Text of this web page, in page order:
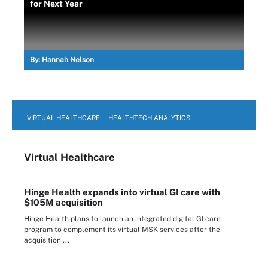
for Next Year
By: Hannah Nelson
VIRTUAL HEALTHCARE HEALTHTECH ANALYTICS
Virtual Healthcare
Hinge Health expands into virtual GI care with
$105M acquisition
Hinge Health plans to launch an integrated digital GI care
program to complement its virtual MSK services after the
acquisition ...